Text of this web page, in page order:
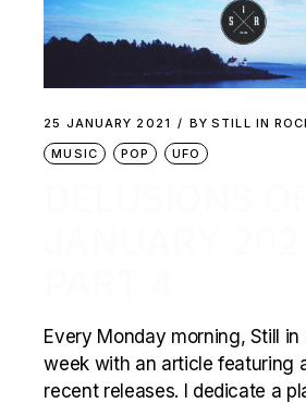
25 JANUARY 2021 BY STILL IN
MUSIC
POP UFO
Every Monday morning, Still
week with an article featuring
recent releases. I dedicate a